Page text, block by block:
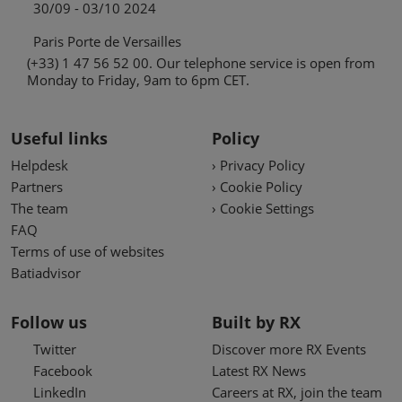
30/09 - 03/10 2024
Paris Porte de Versailles
(+33) 1 47 56 52 00. Our telephone service is open from
Monday to Friday, 9am to 6pm CET.
Useful links
Helpdesk
Partners
The team
FAQ
Terms of use of websites
Batiadvisor
Policy
› Privacy Policy
› Cookie Policy
› Cookie Settings
Follow us
Twitter
Facebook
LinkedIn
Built by RX
Discover more RX Events
Latest RX News
Careers at RX, join the team